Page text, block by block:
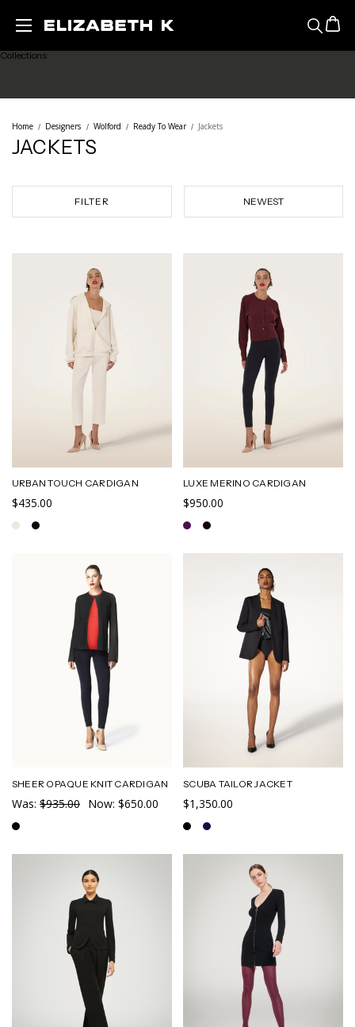
Collections
Lingerie
Home Designers Wolford Ready To Wear Jackets
JACKETS
FILTER
URBAN TOUCH CARDIGAN
$435.00
LUXE MERINO CARDIGAN
$950.00
SHEER OPAQUE KNIT CARDIGAN
Was: $935.00 Now: $650.00
SCUBA TAILOR JACKET
$1,350.00